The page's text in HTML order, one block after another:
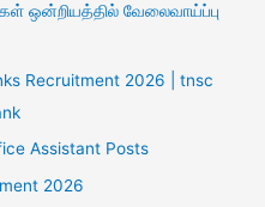
ஒன்றியத்தில் வேலைவாய்ப்பு
Recruitment 2026 | tnsc
Assistant Posts
2026